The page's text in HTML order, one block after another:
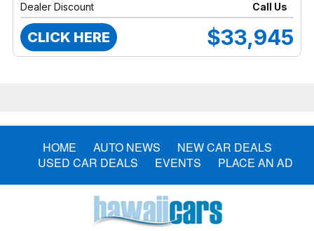
Dealer Discount
Call Us
CLICK HERE $33,945
HOME AUTO NEWS
NEW CAR DEALS
USED CAR DEALS
EVENTS PLACE AN AD